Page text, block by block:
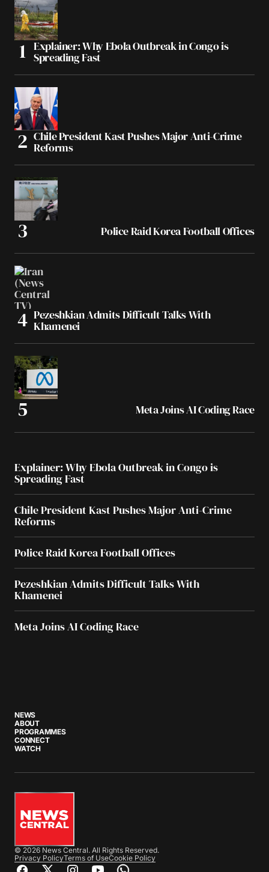
Explainer: Why Ebola Outbreak in Congo is
Spreading Fast
Chile President Kast Pushes Major Anti-Crime
Reforms
Police Raid Korea Football Offices
Pezeshkian Admits Difficult Talks With
Khamenei
Meta Joins AI Coding Race
Explainer: Why Ebola Outbreak in Congo is
Spreading Fast
Chile President Kast Pushes Major Anti-Crime
Reforms
Police Raid Korea Football Offices
Pezeshkian Admits Difficult Talks With
Khamenei
Meta Joins AI Coding Race
NEWS
ABOUT
PROGRAMMES
CONNECT
WATCH
© 2026 News Central. All Rights Reserved.
Privacy PolicyTerms of UseCookie Policy